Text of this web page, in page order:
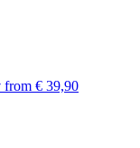
from € 39,90